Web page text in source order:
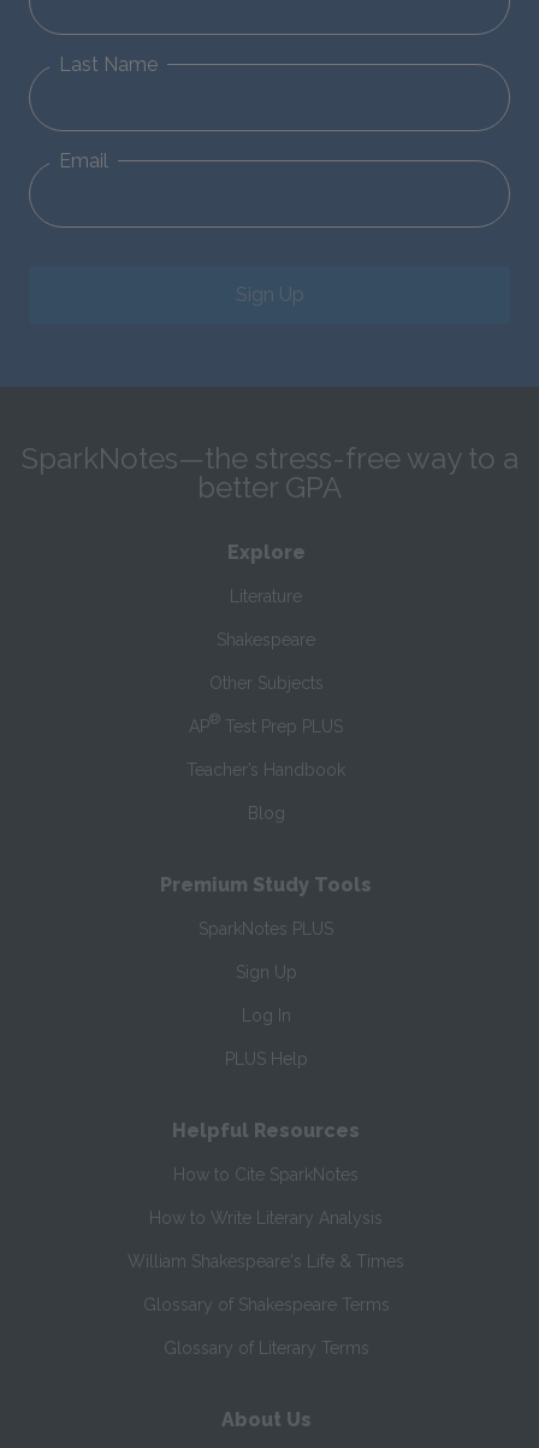
Last Name
Email
Sign Up
SparkNotes—the stress-free way to a
better GPA
Explore
Literature
Shakespeare
Other Subjects
AP® Test Prep PLUS
Teacher’s Handbook
Blog
Premium Study Tools
SparkNotes PLUS
Sign Up
Log In
PLUS Help
Helpful Resources
How to Cite SparkNotes
How to Write Literary Analysis
William Shakespeare's Life & Times
Glossary of Shakespeare Terms
Glossary of Literary Terms
About Us